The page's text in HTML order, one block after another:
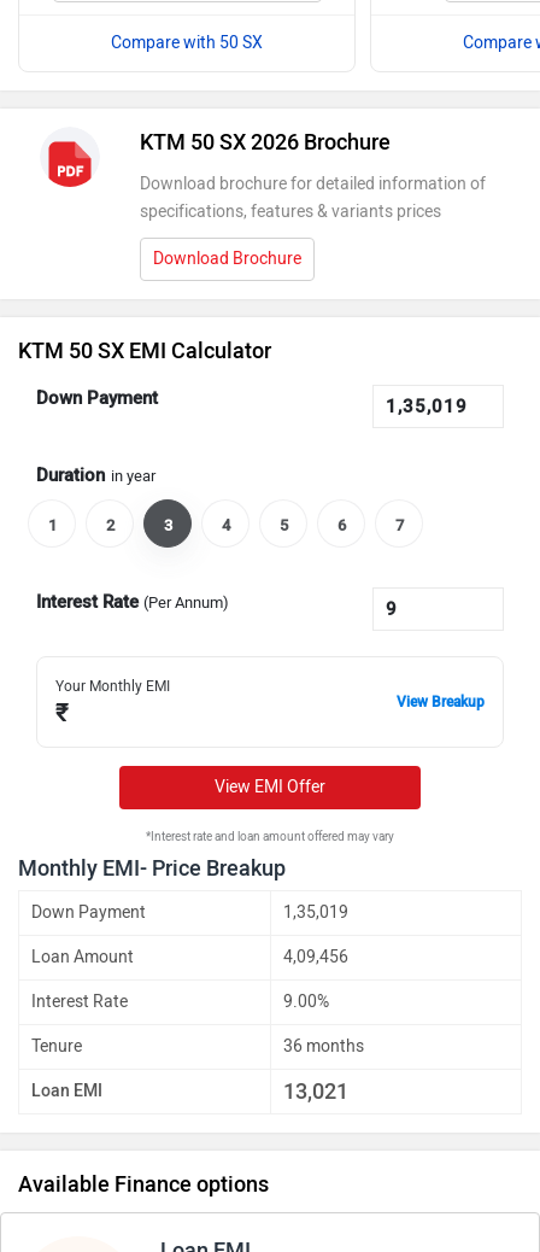
Compare with 50 SX Compare
KTM 50 SX 2026 Brochure
Download brochure for detailed information of
specifications, features & variants prices
Download Brochure
KTM 50 SX EMI Calculator
Down Payment
Duration in year
1 2 3 4 5 6 7
Interest Rate (Per Annum)
Your Monthly EMI
₹ View Breakup
View EMI Offer
*Interest rate and loan amount offered may vary
Monthly EMI- Price Breakup
Down Payment 1,35,019
Loan Amount 4,09,456
Interest Rate 9.00%
Tenure 36 months
Loan EMI 13,021
Available Finance options